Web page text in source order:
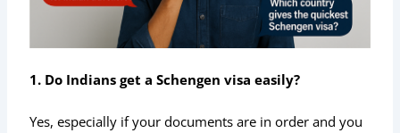
1. Do Indians get a Schengen visa easily?
Yes, especially if your documents are in order and you